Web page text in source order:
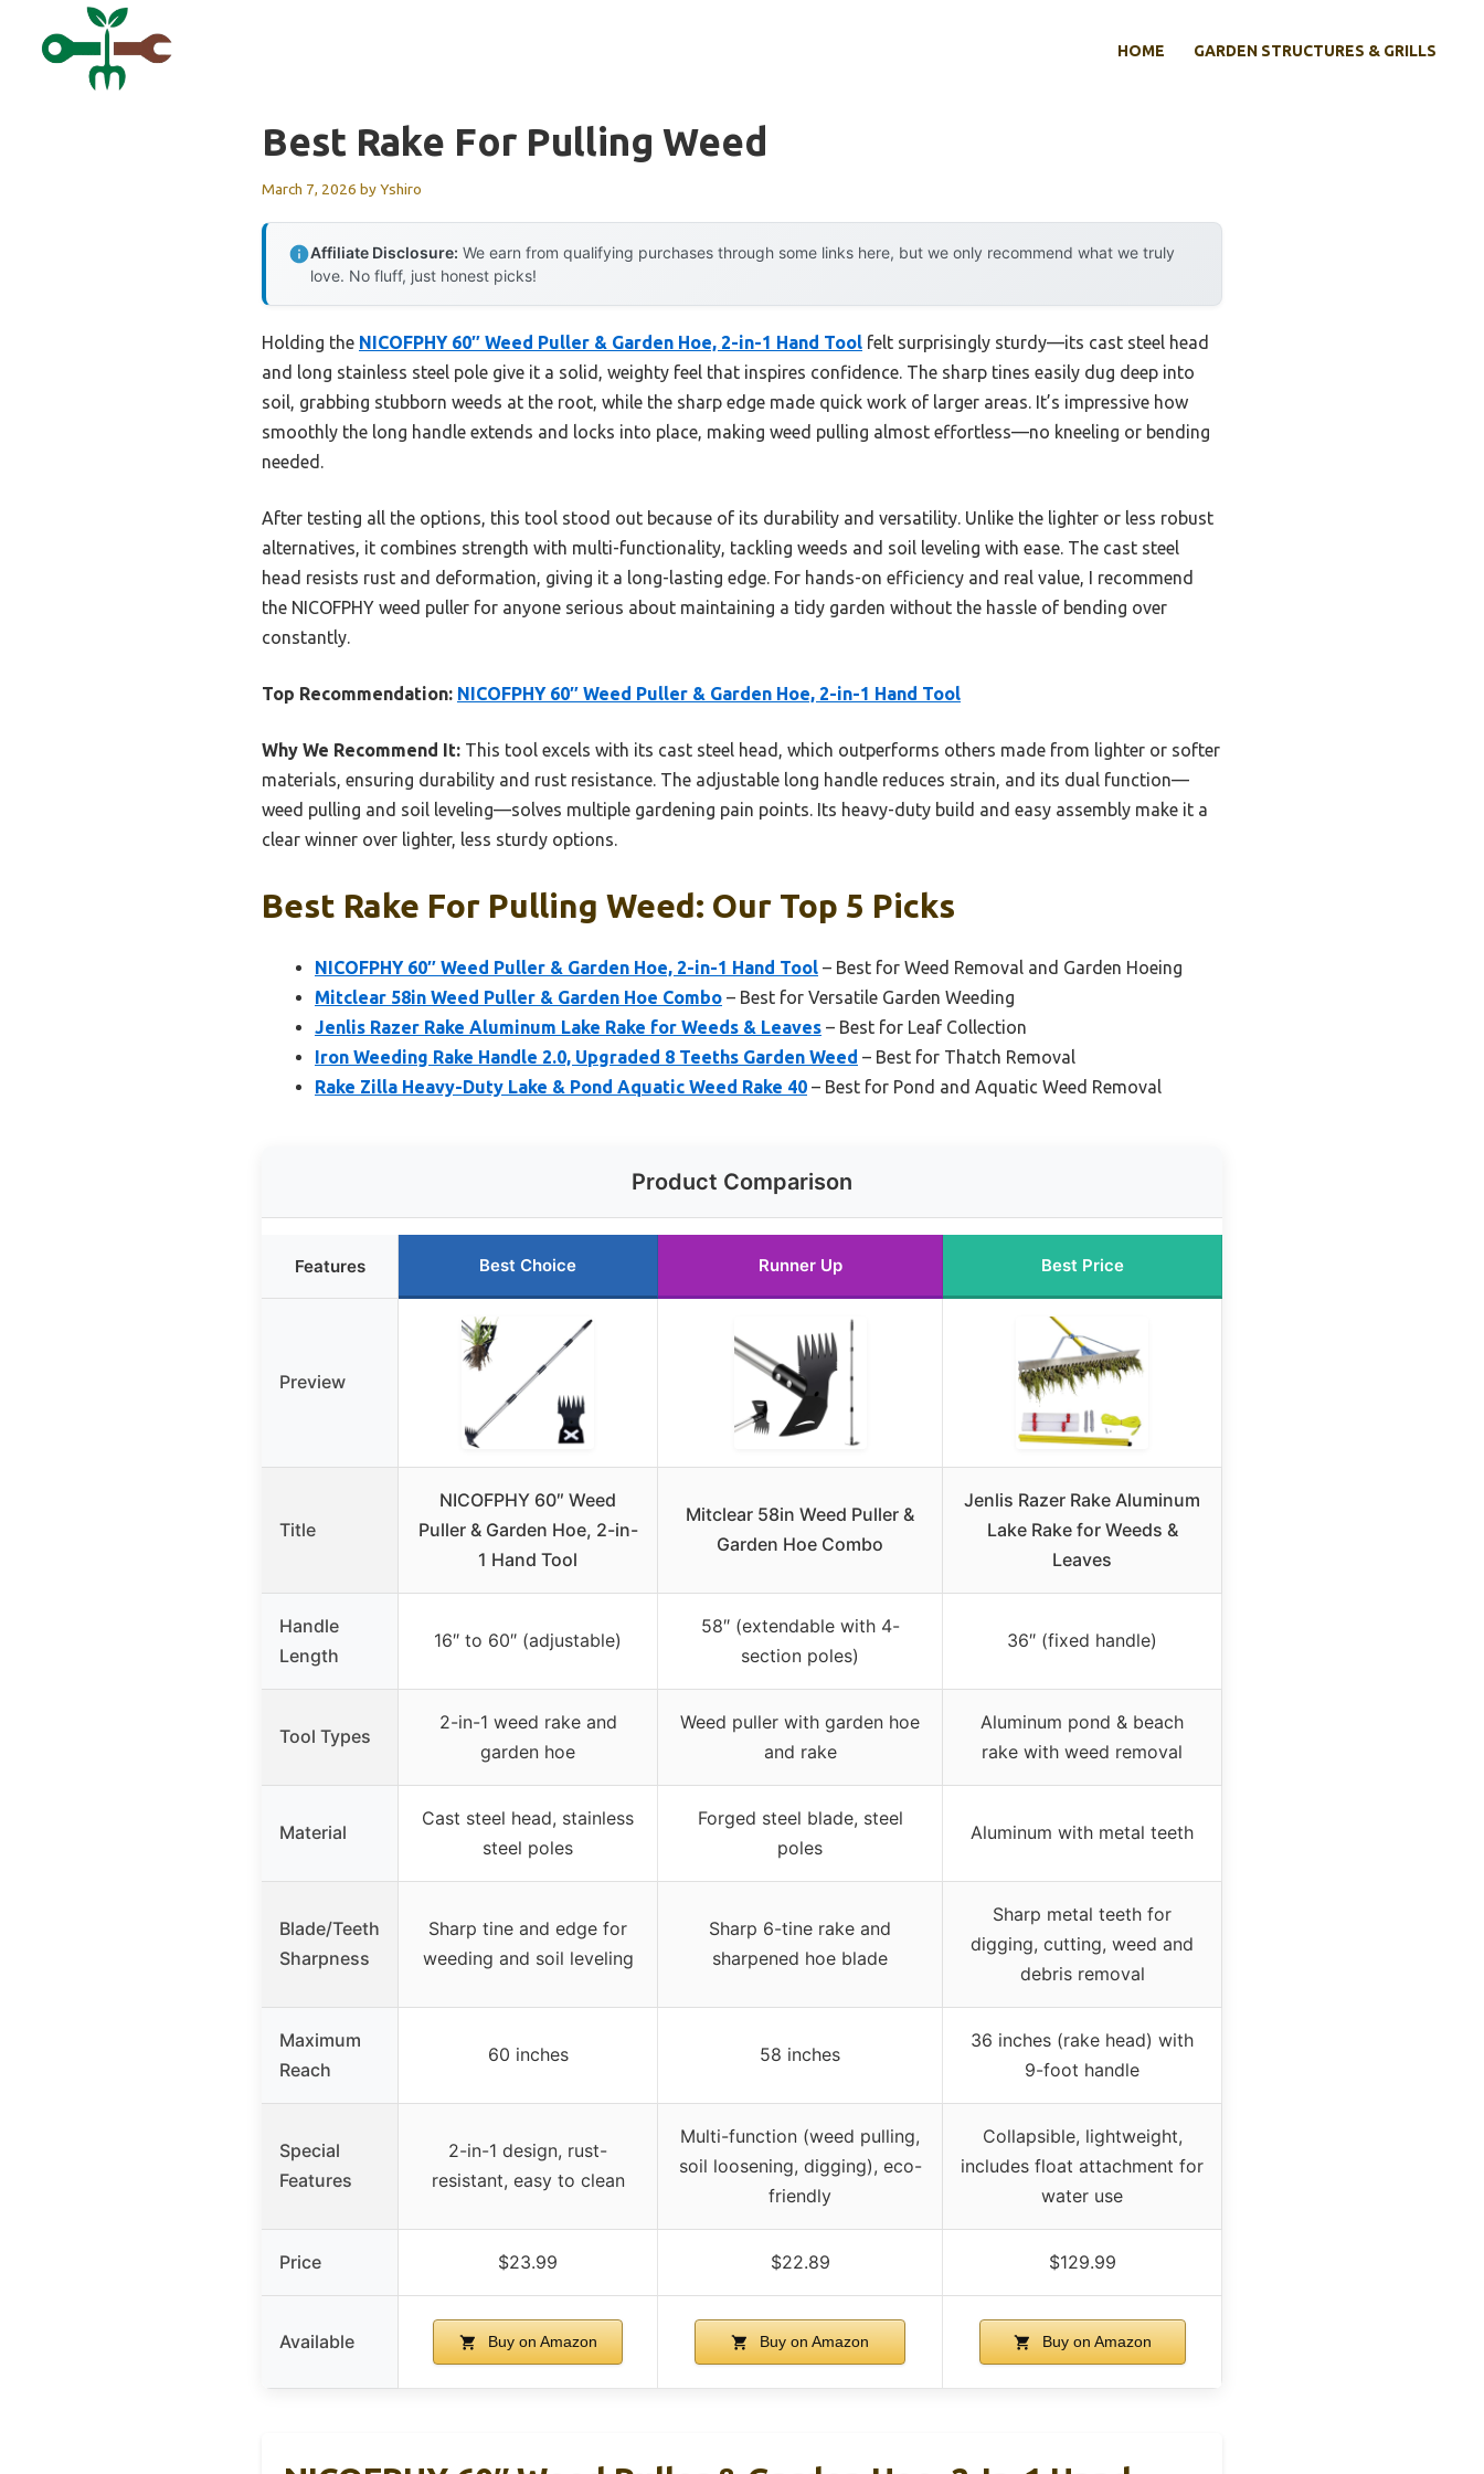
HOME GARDEN STRUCTURES & GRILLS
Best Rake For Pulling Weed
March 7, 2026 byYshiro
Affiliate Disclosure: We earn from qualifying purchases through some links here, but we only recommend what we truly
love. No fluff, just honest picks!
Holding the NICOFPHY 60″ Weed Puller & Garden Hoe, 2-in-1 Hand Tool felt surprisingly sturdy—its cast steel head
and long stainless steel pole give it a solid, weighty feel that inspires confidence. The sharp tines easily dug deep into
soil, grabbing stubborn weeds at the root, while the sharp edge made quick work of larger areas. It’s impressive how
smoothly the long handle extends and locks into place, making weed pulling almost effortless—no kneeling or bending
needed.
After testing all the options, this tool stood out because of its durability and versatility. Unlike the lighter or less robust
alternatives, it combines strength with multi-functionality, tackling weeds and soil leveling with ease. The cast steel
head resists rust and deformation, giving it a long-lasting edge. For hands-on efficiency and real value, I recommend
the NICOFPHY weed puller for anyone serious about maintaining a tidy garden without the hassle of bending over
constantly.
Top Recommendation: NICOFPHY 60″ Weed Puller & Garden Hoe, 2-in-1 Hand Tool
Why We Recommend It: This tool excels with its cast steel head, which outperforms others made from lighter or softer
materials, ensuring durability and rust resistance. The adjustable long handle reduces strain, and its dual function—
weed pulling and soil leveling—solves multiple gardening pain points. Its heavy-duty build and easy assembly make it a
clear winner over lighter, less sturdy options.
Best Rake For Pulling Weed: Our Top 5 Picks
NICOFPHY 60″ Weed Puller & Garden Hoe, 2-in-1 Hand Tool – Best for Weed Removal and Garden Hoeing
Mitclear 58in Weed Puller & Garden Hoe Combo – Best for Versatile Garden Weeding
Jenlis Razer Rake Aluminum Lake Rake for Weeds & Leaves – Best for Leaf Collection
Iron Weeding Rake Handle 2.0, Upgraded 8 Teeths Garden Weed – Best for Thatch Removal
Rake Zilla Heavy-Duty Lake & Pond Aquatic Weed Rake 40 – Best for Pond and Aquatic Weed Removal
Product Comparison
Features Best Choice Runner Up Best Price
Preview
Title
NICOFPHY 60″ Weed
Puller & Garden Hoe, 2-in-
1 Hand Tool
Mitclear 58in Weed Puller &
Garden Hoe Combo
Jenlis Razer Rake Aluminum
Lake Rake for Weeds &
Leaves
Handle
Length
16″ to 60″ (adjustable)
58″ (extendable with 4-
section poles)
36″ (fixed handle)
Tool Types
2-in-1 weed rake and
garden hoe
Weed puller with garden hoe
and rake
Aluminum pond & beach
rake with weed removal
Material
Cast steel head, stainless
steel poles
Forged steel blade, steel
poles
Aluminum with metal teeth
Blade/Teeth
Sharpness
Sharp tine and edge for
weeding and soil leveling
Sharp 6-tine rake and
sharpened hoe blade
Sharp metal teeth for
digging, cutting, weed and
debris removal
Maximum
Reach
60 inches 58 inches
36 inches (rake head) with
9-foot handle
Special
Features
2-in-1 design, rust-
resistant, easy to clean
Multi-function (weed pulling,
soil loosening, digging), eco-
friendly
Collapsible, lightweight,
includes float attachment for
water use
Price $23.99 $22.89 $129.99
Available Buy on Amazon Buy on Amazon Buy on Amazon